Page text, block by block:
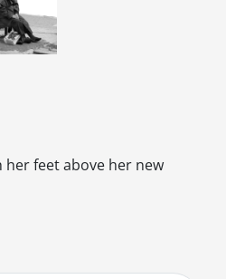
feet above her new